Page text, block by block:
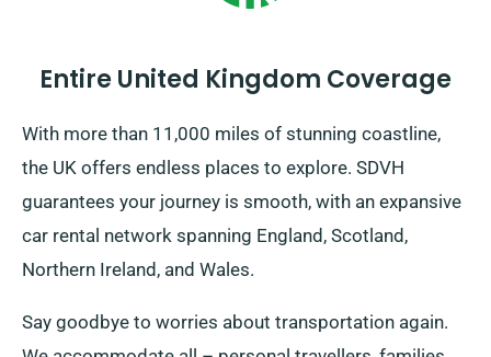
Entire United Kingdom Coverage
With more than 11,000 miles of stunning coastline,
the UK offers endless places to explore. SDVH
guarantees your journey is smooth, with an expansive
car rental network spanning England, Scotland,
Northern Ireland, and Wales.
Say goodbye to worries about transportation again.